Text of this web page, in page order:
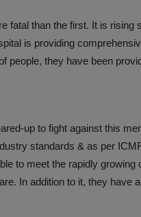
fatal than the first. It is rising
is providing
people, they have been
up to fight against this
standards & as per
to meet the rapidly growing
In addition to it, they have